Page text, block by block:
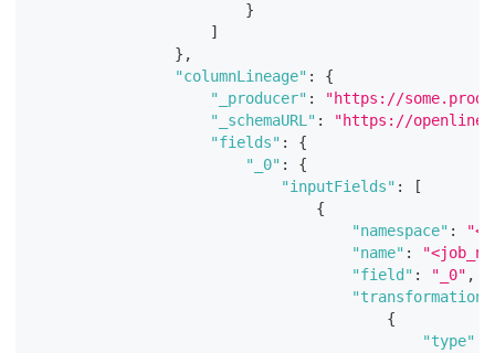
}
]
} ,
"columnLineage" :
{
"_producer" :
"https://
"_schemaURL" :
"https://
"fields" :
{
"_0" :
{
"inputFields" :
[
{
"namespace" :
"name" :
"field" : "_0" ,
{
"type"